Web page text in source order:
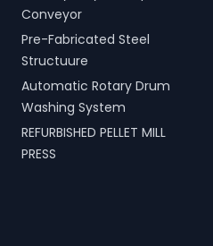
Conveyor
Pre-Fabricated Steel
Structuure
Automatic Rotary Drum
Washing System
REFURBISHED PELLET MILL
PRESS